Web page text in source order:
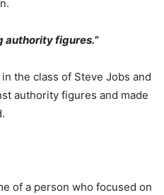
authority figures.”
the class of Steve Jobs and
authority figures and made
of a person who focused on